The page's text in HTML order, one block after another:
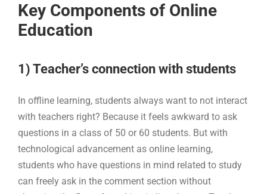
Key Components of Online
Education
1) Teacher’s connection with students
In offline learning, students always want to not interact
with teachers right? Because it feels awkward to ask
questions in a class of 50 or 60 students. But with
technological advancement as online learning,
students who have questions in mind related to study
can freely ask in the comment section without